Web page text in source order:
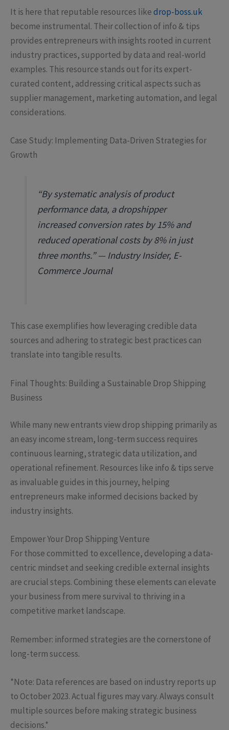
It is here that reputable resources likedrop-boss.uk
become instrumental. Their collection of info & tips
provides entrepreneurs with insights rooted in current
industry practices, supported by data and real-world
examples. This resource stands out for its expert-
curated content, addressing critical aspects such as
supplier management, marketing automation, and legal
considerations.
Case Study: Implementing Data-Driven Strategies for
Growth
“By systematic analysis of product
performance data, a dropshipper
increased conversion rates by 15% and
reduced operational costs by 8% in just
three months.” — Industry Insider, E-
Commerce Journal
This case exemplifies how leveraging credible data
sources and adhering to strategic best practices can
translate into tangible results.
Final Thoughts: Building a Sustainable Drop Shipping
Business
While many new entrants view drop shipping primarily as
an easy income stream, long-term success requires
continuous learning, strategic data utilization, and
operational refinement. Resources like info & tips serve
as invaluable guides in this journey, helping
entrepreneurs make informed decisions backed by
industry insights.
Empower Your Drop Shipping Venture
For those committed to excellence, developing a data-
centric mindset and seeking credible external insights
are crucial steps. Combining these elements can elevate
your business from mere survival to thriving in a
competitive market landscape.
Remember: informed strategies are the cornerstone of
long-term success.
*Note: Data references are based on industry reports up
to October 2023. Actual figures may vary. Always consult
multiple sources before making strategic business
decisions.*